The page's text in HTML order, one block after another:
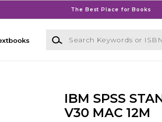
The Best Place for Books
Search Keywords or ISBN
IBM SPSS
V30 MAC 12M